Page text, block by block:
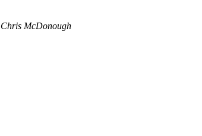
Chris McDonough